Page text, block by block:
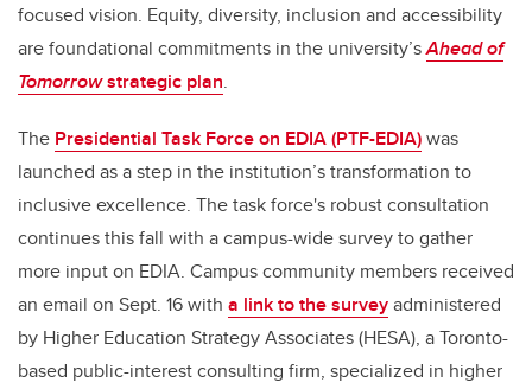
focused vision. Equity, diversity, inclusion and accessibility
are foundational commitments in the university’sAhead of
Tomorrowstrategic plan.
The Presidential Task Force on EDIA (PTF-EDIA)was
launched as a step in the institution’s transformation to
inclusive excellence. The task force's robust consultation
continues this fall with a campus-wide survey to gather
more input on EDIA. Campus community members received
an email on Sept. 16 with a link to the surveyadministered
by Higher Education Strategy Associates (HESA), a Toronto-
based public-interest consulting firm, specialized in higher